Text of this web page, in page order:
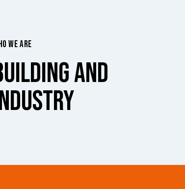
WE ARE
AND